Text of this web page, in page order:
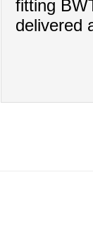
fitting
delivered